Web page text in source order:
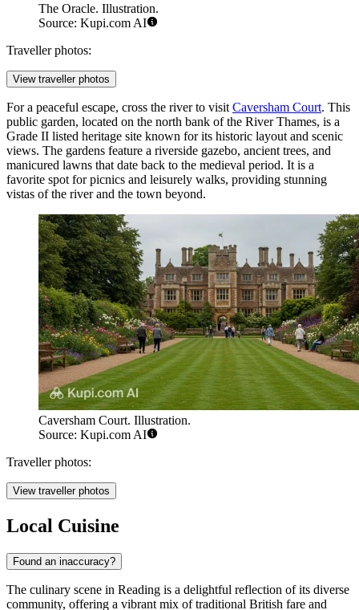
The Oracle. Illustration.
Source: Kupi.com AI
Traveller photos:
View traveller photos
For a peaceful escape, cross the river to visit Caversham Court. This
public garden, located on the north bank of the River Thames, is a
Grade II listed heritage site known for its historic layout and scenic
views. The gardens feature a riverside gazebo, ancient trees, and
manicured lawns that date back to the medieval period. It is a
favorite spot for picnics and leisurely walks, providing stunning
vistas of the river and the town beyond.
Caversham Court. Illustration.
Source: Kupi.com AI
Traveller photos:
View traveller photos
Local Cuisine
Found an inaccuracy?
The culinary scene in Reading is a delightful reflection of its diverse
community, offering a vibrant mix of traditional British fare and